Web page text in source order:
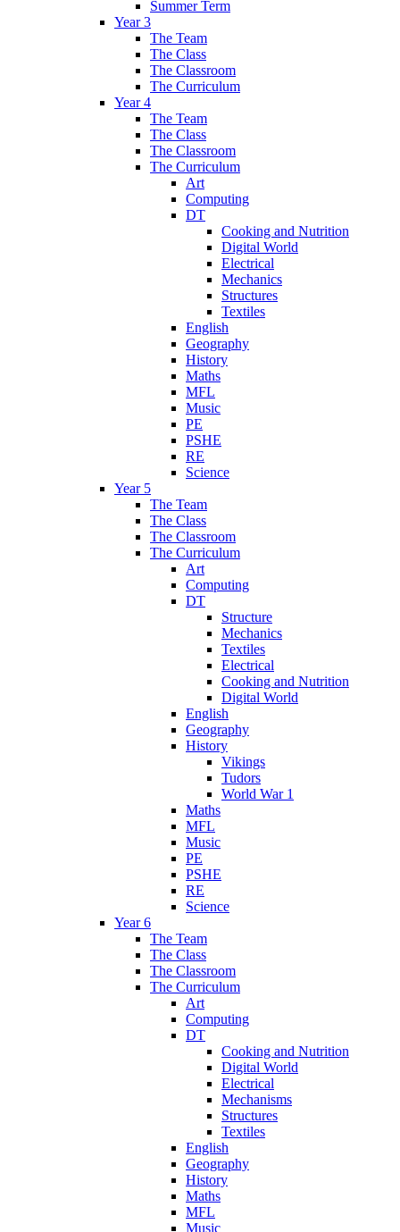
Summer Term
Year 3
The Team
The Class
The Classroom
The Curriculum
Year 4
The Team
The Class
The Classroom
The Curriculum
Art
Computing
DT
Cooking and Nutrition
Digital World
Electrical
Mechanics
Structures
Textiles
English
Geography
History
Maths
MFL
Music
PE
PSHE
RE
Science
Year 5
The Team
The Class
The Classroom
The Curriculum
Art
Computing
DT
Structure
Mechanics
Textiles
Electrical
Cooking and Nutrition
Digital World
English
Geography
History
Vikings
Tudors
World War 1
Maths
MFL
Music
PE
PSHE
RE
Science
Year 6
The Team
The Class
The Classroom
The Curriculum
Art
Computing
DT
Cooking and Nutrition
Digital World
Electrical
Mechanisms
Structures
Textiles
English
Geography
History
Maths
MFL
Music